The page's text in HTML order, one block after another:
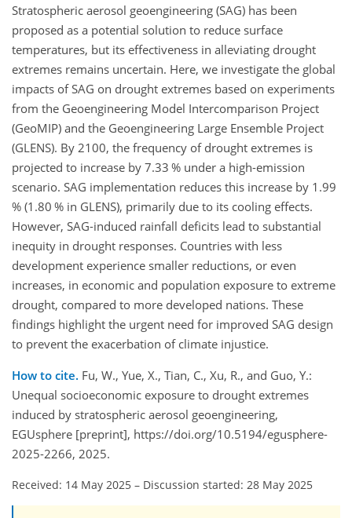
Stratospheric aerosol geoengineering (SAG) has been
proposed as a potential solution to reduce surface
temperatures, but its effectiveness in alleviating drought
extremes remains uncertain. Here, we investigate the global
impacts of SAG on drought extremes based on experiments
from the Geoengineering Model Intercomparison Project
(GeoMIP) and the Geoengineering Large Ensemble Project
(GLENS). By 2100, the frequency of drought extremes is
projected to increase by 7.33 % under a high-emission
scenario. SAG implementation reduces this increase by 1.99
% (1.80 % in GLENS), primarily due to its cooling effects.
However, SAG-induced rainfall deficits lead to substantial
inequity in drought responses. Countries with less
development experience smaller reductions, or even
increases, in economic and population exposure to extreme
drought, compared to more developed nations. These
findings highlight the urgent need for improved SAG design
to prevent the exacerbation of climate injustice.
How to cite. Fu, W., Yue, X., Tian, C., Xu, R., and Guo, Y.:
Unequal socioeconomic exposure to drought extremes
induced by stratospheric aerosol geoengineering,
EGUsphere [preprint], https://doi.org/10.5194/egusphere-
2025-2266, 2025.
Received: 14 May 2025 – Discussion started: 28 May 2025